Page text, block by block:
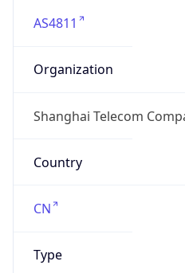
AS4811
Organization
Shanghai Telecom
Country
CN
Type